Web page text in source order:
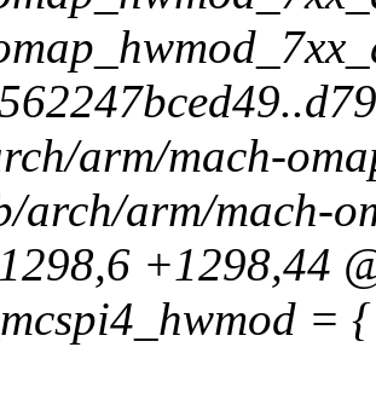
arm/mach-
arch/arm/mach-
+1298,44
= {